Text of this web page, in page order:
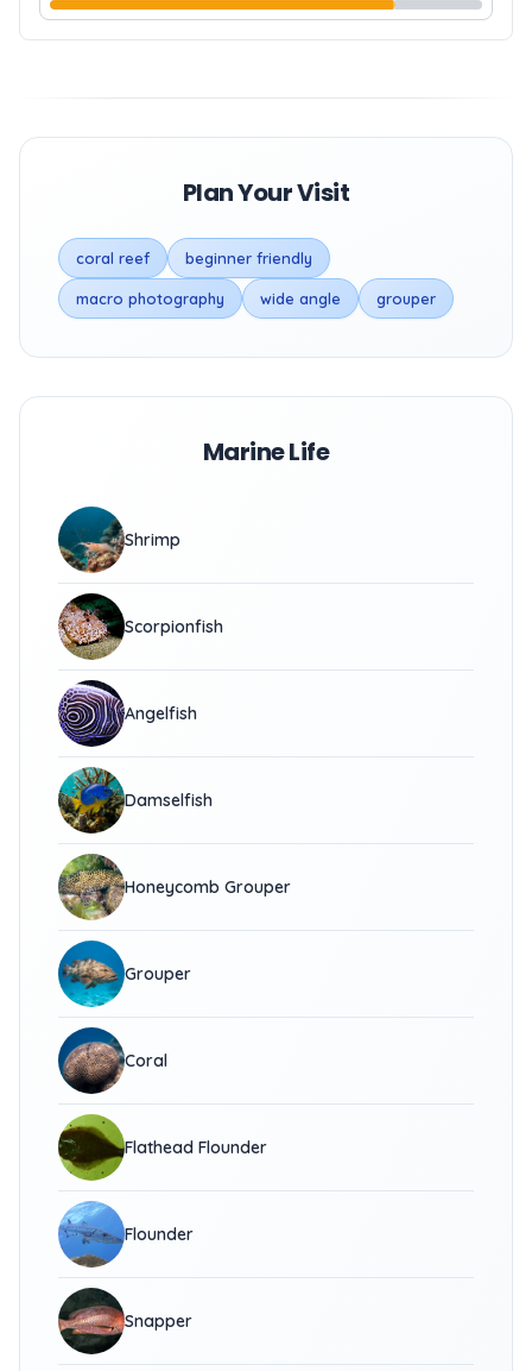
Plan Your Visit
coral reef beginner friendly
macro photography wide angle grouper
Marine Life
Shrimp
Scorpionfish
Angelfish
Damselfish
Honeycomb Grouper
Grouper
Coral
Flathead Flounder
Flounder
Snapper